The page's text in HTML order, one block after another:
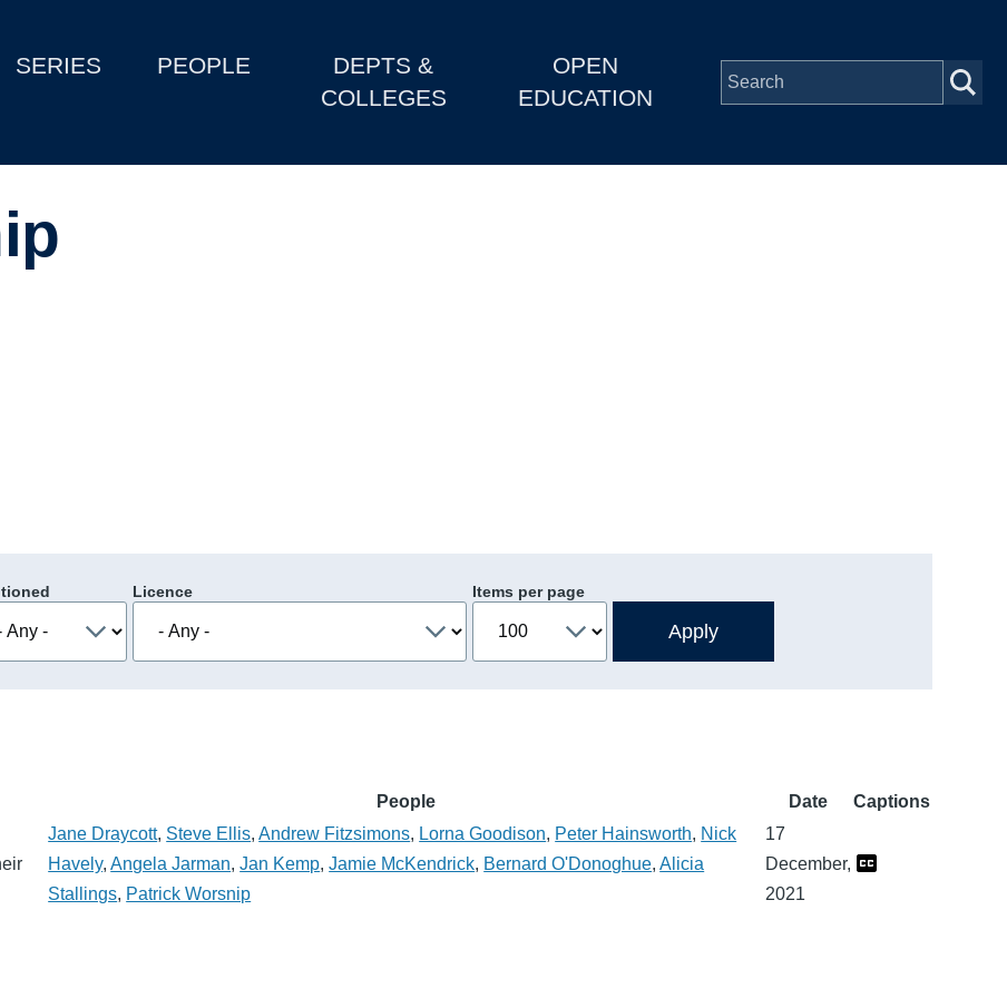
SERIES PEOPLE
DEPTS &
COLLEGES
OPEN
EDUCATION
Licence Items per page
People Date
Captions
Jane Draycott, Steve Ellis,Andrew Fitzsimons, Lorna Goodison, Peter Hainsworth, Nick
Havely,Angela Jarman,Jan Kemp,Jamie McKendrick, Bernard O'Donoghue,Alicia
Stallings, Patrick Worsnip
17
December,
2021